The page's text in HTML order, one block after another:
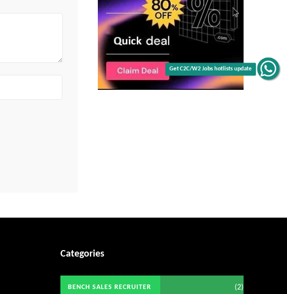
Categories
BENCH SALES RECRUITER (2)